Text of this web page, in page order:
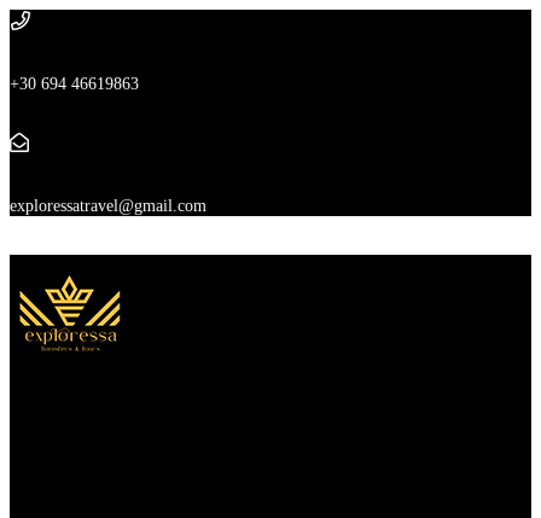
+30 694 46619863
exploressatravel@gmail.com